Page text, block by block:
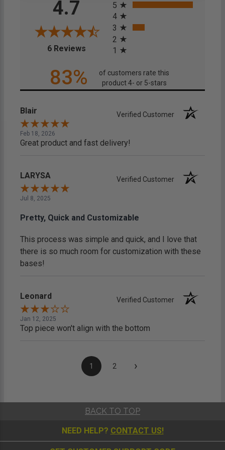
4.7
6 Reviews(opens in a new tab)
5
4
3
2
1
83%
of customers rate this
product 4- or 5-stars
Blair Verified Customer
Feb 18, 2026
Great product and fast delivery!
LARYSA Verified Customer
Jul 8, 2025
Pretty, Quick and Customizable
This process was simple and quick, and I love that
there is so much room for customization with these
bases!
Leonard Verified Customer
Jan 12, 2025
Top piece won't align with the bottom
1 2 ›
BACK TO TOP
NEED HELP? CONTACT US!